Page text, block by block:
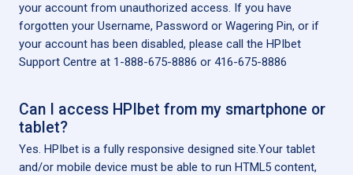
your account from unauthorized access. If you have
forgotten your Username, Password or Wagering Pin, or if
your account has been disabled, please call the HPIbet
Support Centre at 1-888-675-8886 or 416-675-8886
Can I access HPIbet from my smartphone or
tablet?
Yes. HPIbet is a fully responsive designed site.Your tablet
and/or mobile device must be able to run HTML5 content,